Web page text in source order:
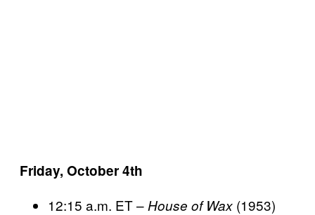
Friday, October 4th
12:15 a.m. ET – House of Wax (1953)